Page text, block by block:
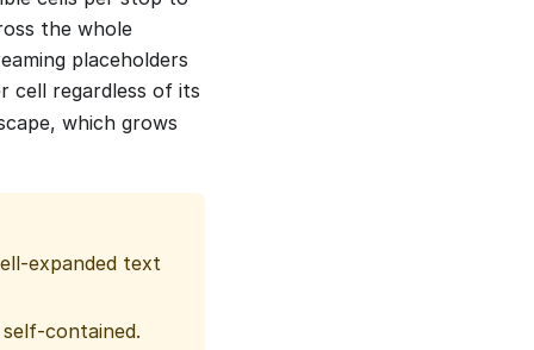
the whole
placeholders
cell regardless of its
which grows
expanded text
contained.